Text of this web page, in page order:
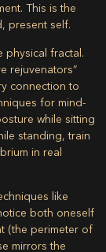
This is the
present self.
physical fractal.
rejuvenators”
connection to
for mind-
while sitting
standing, train
in real
like
both oneself
(the perimeter of
mirrors the